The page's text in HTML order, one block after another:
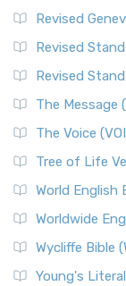
Revised
Revised
Revised
The Message
The Voice
Tree of Life
World English
Worldwide
Wycliffe Bible
Young's